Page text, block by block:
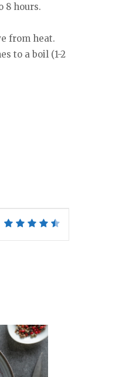
8 hours.
from heat.
to a boil (1-2